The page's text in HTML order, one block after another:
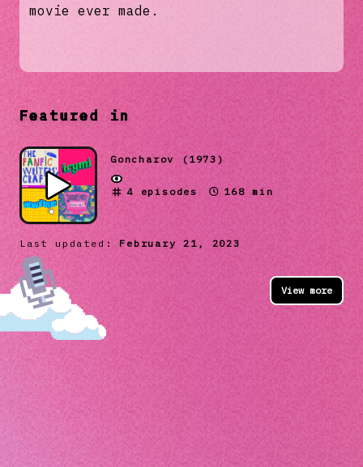
movie ever made.
Featured in
Goncharov (1973)
4 episodes 168 min
Last updated:February 21, 2023
View more